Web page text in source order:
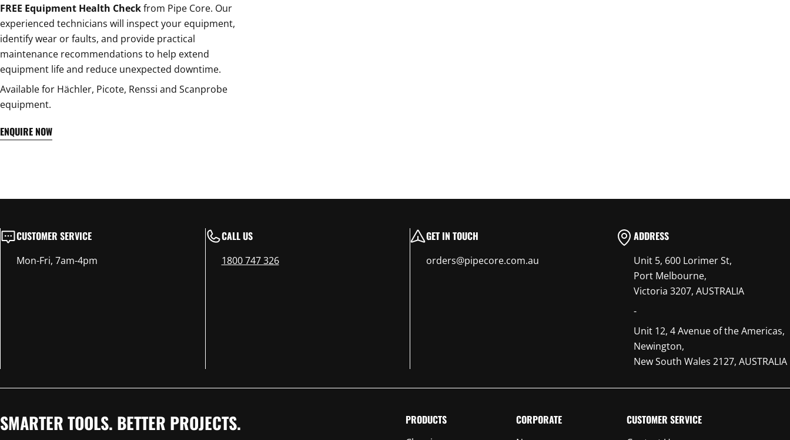
FREE Equipment Health Checkfrom Pipe Core. Our
experienced technicians will inspect your equipment,
identify wear or faults, and provide practical
maintenance recommendations to help extend
equipment life and reduce unexpected downtime.
Available for Hächler, Picote, Renssi and Scanprobe
equipment.
ENQUIRE NOW
CUSTOMER SERVICE
Mon-Fri, 7am-4pm
CALL US
1800 747 326
GET IN TOUCH
orders@pipecore.com.au
ADDRESS
Unit 5, 600 Lorimer St,
Port Melbourne,
Victoria 3207, AUSTRALIA
-
Unit 12, 4 Avenue of the Americas,
Newington,
New South Wales 2127, AUSTRALIA
SMARTER TOOLS. BETTER PROJECTS. PRODUCTS CORPORATE CUSTOMER SERVICE